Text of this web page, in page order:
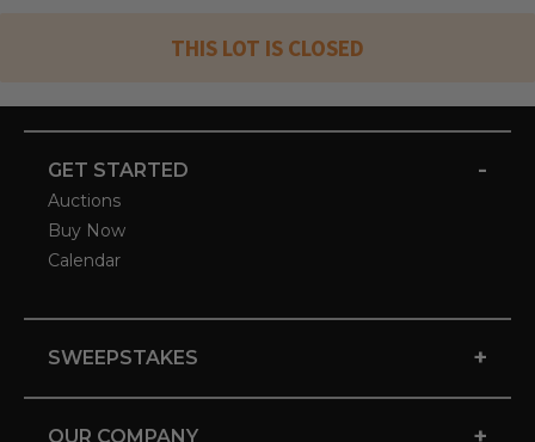
THIS LOT IS CLOSED
GET STARTED -
Auctions
Buy Now
Calendar
SWEEPSTAKES +
OUR COMPANY +